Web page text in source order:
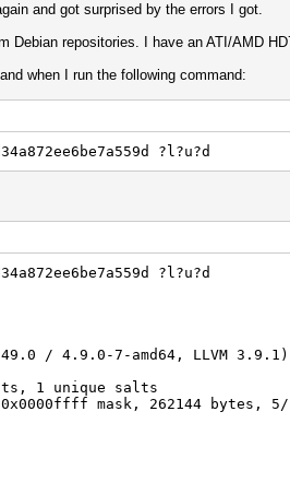
and got surprised by the errors I got.
Debian repositories. I have an ATI/AMD
when I run the following command:
?l?u?d
?l?u?d
/ 4.9.0-7-amd64, LLVM
1 unique salts
mask, 262144 bytes,